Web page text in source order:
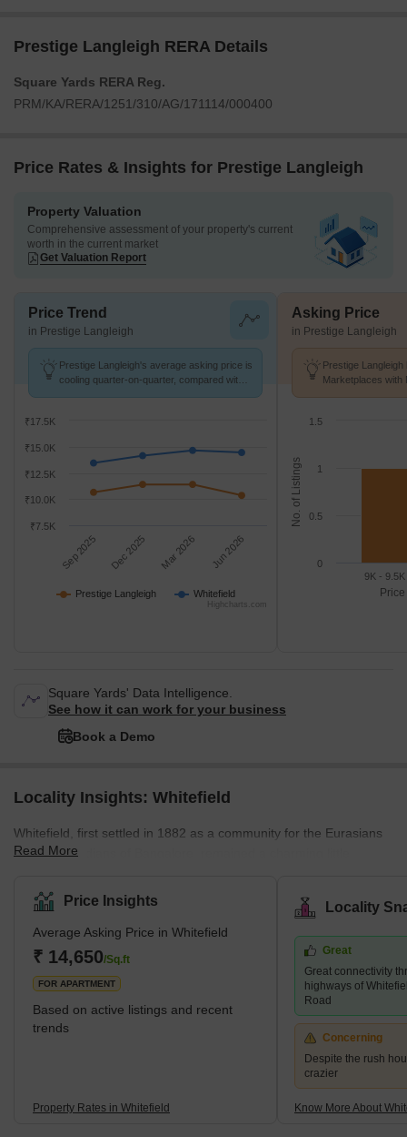
Prestige Langleigh RERA Details
Square Yards RERA Reg.
PRM/KA/RERA/1251/310/AG/171114/000400
Price Rates & Insights for Prestige Langleigh
Property Valuation
Comprehensive assessment of your property's current
worth in the current market
Get Valuation Report
Price Trend
in Prestige Langleigh
Prestige Langleigh's average asking price is
cooling quarter-on-quarter, compared with
Prestige Langleigh Whitefield
Sep 2025 Dec 2025 Mar 2026 Jun 2026
₹7.5K
₹10.0K
₹12.5K
₹15.0K
₹17.5K
Highcharts.com
Asking Price
in Prestige Langleigh
Prestige
Marketplaces with
No. of Listings
9K - 9.5K
0
0.5
1
1.5
Square Yards' Data Intelligence.
See how it can work for your business
Book a Demo
Locality Insights: Whitefield
Whitefield, first settled in 1882 as a community for the Eurasians
and Anglo Indians of Bangalore, remained a charming little
when the local IT industry transformed into a significant suburb. It
now makes up a sizable portion of Greater Bangalore. Whitefield
is the first technology corridor in Bengaluru to have a Namma
Metro connection.The locality is a significant IT hub with hundreds
of IT companies,
Read More
Price Insights
Average Asking Price in Whitefield
₹ 14,650/Sq.ft
FOR APARTMENT
Based on active listings and recent
trends
Property Rates in Whitefield
Locality
Great
Great connectivity
highways of
Road
Concerning
Despite the rush
crazier
Know More About